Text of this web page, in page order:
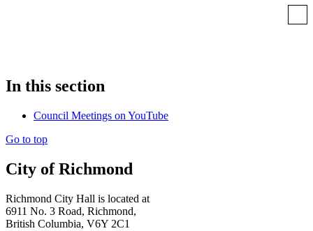
In this section
Council Meetings on YouTube
Go to top
City of Richmond
Richmond City Hall is located at
6911 No. 3 Road, Richmond,
British Columbia, V6Y 2C1